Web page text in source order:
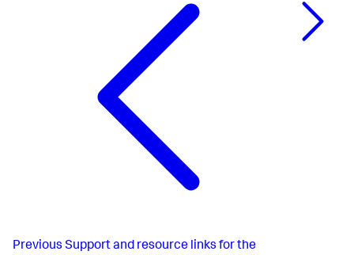
Previous Support and resource links for the